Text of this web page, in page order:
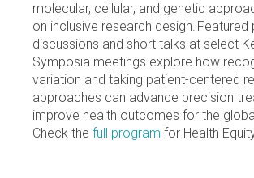
molecular, cellular, and genetic
on inclusive research design. Featured
discussions and short talks at select
Symposia meetings explore how
variation and taking patient-centered
approaches can advance precision
improve health outcomes for the
Check the full program for Health